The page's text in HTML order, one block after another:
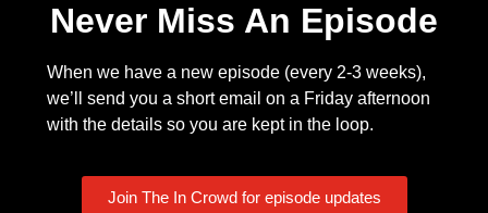
Never Miss An Episode
When we have a new episode (every 2-3 weeks),
we’ll send you a short email on a Friday afternoon
with the details so you are kept in the loop.
Join The In Crowd for episode updates